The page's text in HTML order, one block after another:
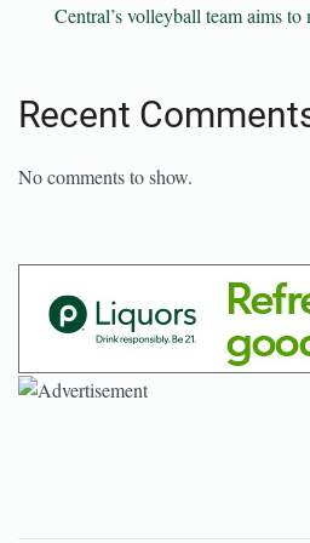
Central’s volleyball team aims
Recent
No comments to show.